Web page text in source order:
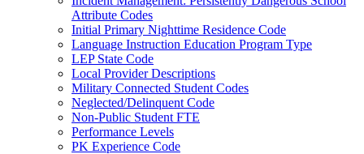
Attribute Codes
Initial Primary Nighttime Residence Code
Language Instruction Education Program Type
LEP State Code
Local Provider Descriptions
Military Connected Student Codes
Neglected/Delinquent Code
Non-Public Student FTE
Performance Levels
PK Experience Code